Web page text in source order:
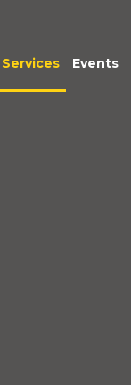
Services Events